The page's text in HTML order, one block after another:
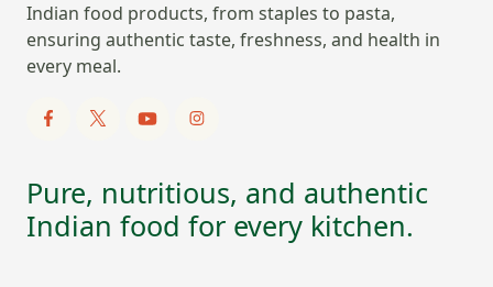
Indian food products, from staples to pasta,
ensuring authentic taste, freshness, and health in
every meal.
Pure, nutritious, and authentic
Indian food for every kitchen.